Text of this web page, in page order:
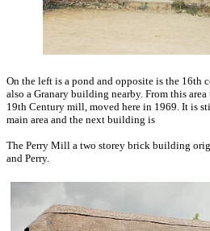
On the left is a pond and opposite is the 16th
also a Granary building nearby. From this
19th Century mill, moved here in 1969. It is
main area and the next building is
The Perry Mill a two storey brick building
and Perry.